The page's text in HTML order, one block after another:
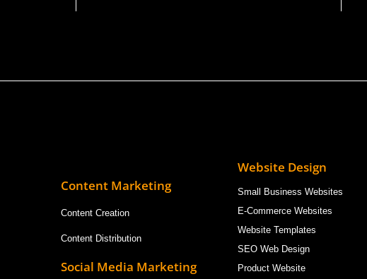
Content Marketing
Content Creation
Content Distribution
Social Media Marketing
Website Design
Small Business Websites
E-Commerce Websites
Website Templates
SEO Web Design
Product Website